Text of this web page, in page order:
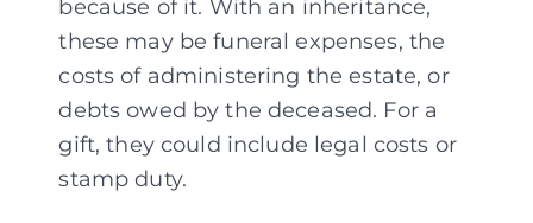
because of it. With an inheritance,
these may be funeral expenses, the
costs of administering the estate, or
debts owed by the deceased. For a
gift, they could include legal costs or
stamp duty.